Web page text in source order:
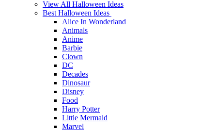
View All Halloween Ideas
Best Halloween Ideas
Alice In Wonderland
Animals
Anime
Barbie
Clown
DC
Decades
Dinosaur
Disney
Food
Harry Potter
Little Mermaid
Marvel